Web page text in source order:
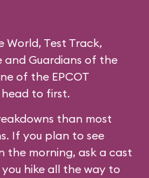
World, Test Track,
and Guardians of the
of the EPCOT
to first.
than most
If you plan to see
the morning, ask a cast
hike all the way to